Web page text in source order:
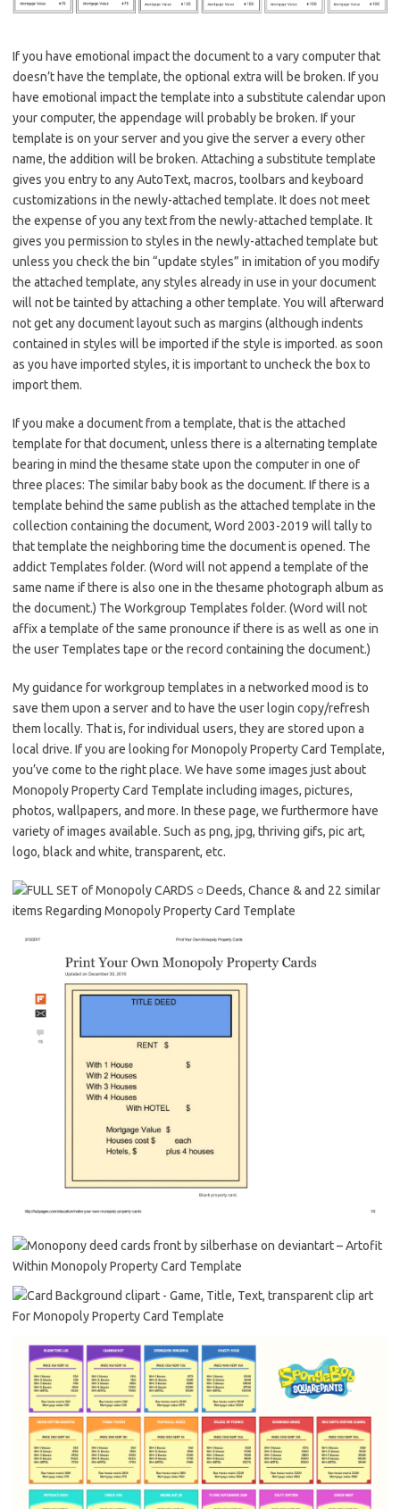
If you have emotional impact the document to a vary computer that
doesn’t have the template, the optional extra will be broken. If you
have emotional impact the template into a substitute calendar upon
your computer, the appendage will probably be broken. If your
template is on your server and you give the server a every other
name, the addition will be broken. Attaching a substitute template
gives you entry to any AutoText, macros, toolbars and keyboard
customizations in the newly-attached template. It does not meet
the expense of you any text from the newly-attached template. It
gives you permission to styles in the newly-attached template but
unless you check the bin “update styles” in imitation of you modify
the attached template, any styles already in use in your document
will not be tainted by attaching a other template. You will afterward
not get any document layout such as margins (although indents
contained in styles will be imported if the style is imported. as soon
as you have imported styles, it is important to uncheck the box to
import them.
If you make a document from a template, that is the attached
template for that document, unless there is a alternating template
bearing in mind the thesame state upon the computer in one of
three places: The similar baby book as the document. If there is a
template behind the same publish as the attached template in the
collection containing the document, Word 2003-2019 will tally to
that template the neighboring time the document is opened. The
addict Templates folder. (Word will not append a template of the
same name if there is also one in the thesame photograph album as
the document.) The Workgroup Templates folder. (Word will not
affix a template of the same pronounce if there is as well as one in
the user Templates tape or the record containing the document.)
My guidance for workgroup templates in a networked mood is to
save them upon a server and to have the user login copy/refresh
them locally. That is, for individual users, they are stored upon a
local drive. If you are looking for Monopoly Property Card Template,
you’ve come to the right place. We have some images just about
Monopoly Property Card Template including images, pictures,
photos, wallpapers, and more. In these page, we furthermore have
variety of images available. Such as png, jpg, thriving gifs, pic art,
logo, black and white, transparent, etc.